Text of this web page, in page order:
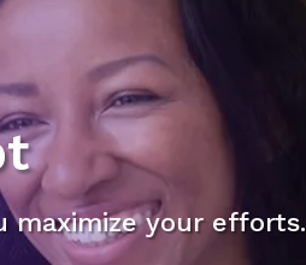
maximize your efforts.